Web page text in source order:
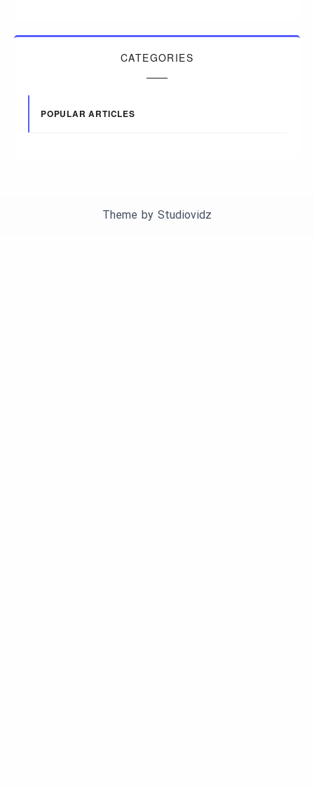
CATEGORIES
POPULAR ARTICLES
Theme by Studiovidz